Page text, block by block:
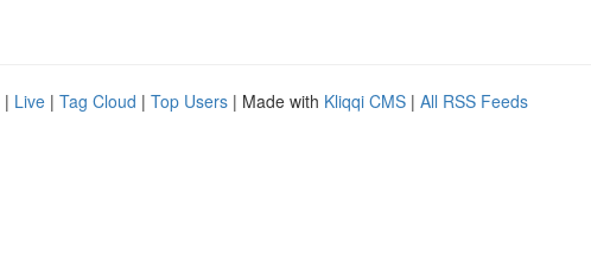
| Live | Tag Cloud | Top Users | Made with Kliqqi CMS | All RSS Feeds